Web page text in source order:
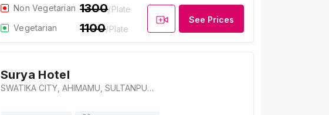
Non Vegetarian 1300/Plate
Vegetarian
1100/Plate
See Prices
Surya Hotel
SWATIKA CITY, AHIMAMU, SULTANPUR ROAD, Bagiamau, Lucknow, Uttar Pradesh 226002, Lucknow